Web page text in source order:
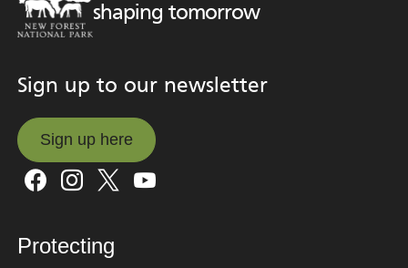
shaping tomorrow
Sign up to our newsletter
Sign up here
Sign up here
Protecting